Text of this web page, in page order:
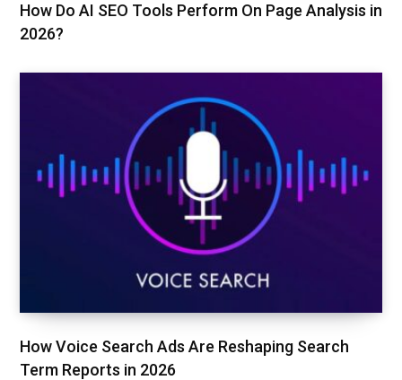
How Do AI SEO Tools Perform On Page Analysis in
2026?
How Voice Search Ads Are Reshaping Search
Term Reports in 2026